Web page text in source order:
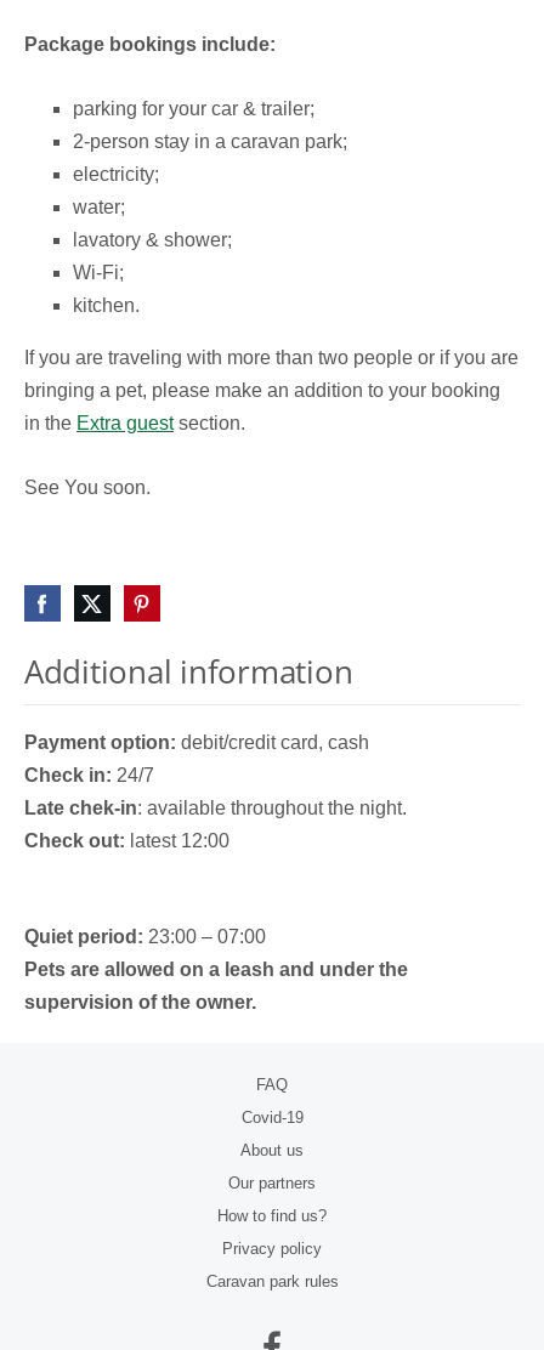
Additional information
Payment option: debit/credit card, cash
Check in: 24/7
Late chek-in: available throughout the night.
Check out: latest 12:00
Quiet period: 23:00 – 07:00
Pets are allowed on a leash and under the
supervision of the owner.
Package bookings include:
parking for your car & trailer;
2-person stay in a caravan park;
electricity;
water;
lavatory & shower;
Wi-Fi;
kitchen.
If you are traveling with more than two people or if you are
bringing a pet, please make an addition to your booking
in the Extra guest section.
See You soon.
FAQ
Covid-19
About us
Our partners
How to find us?
Privacy policy
Caravan park rules